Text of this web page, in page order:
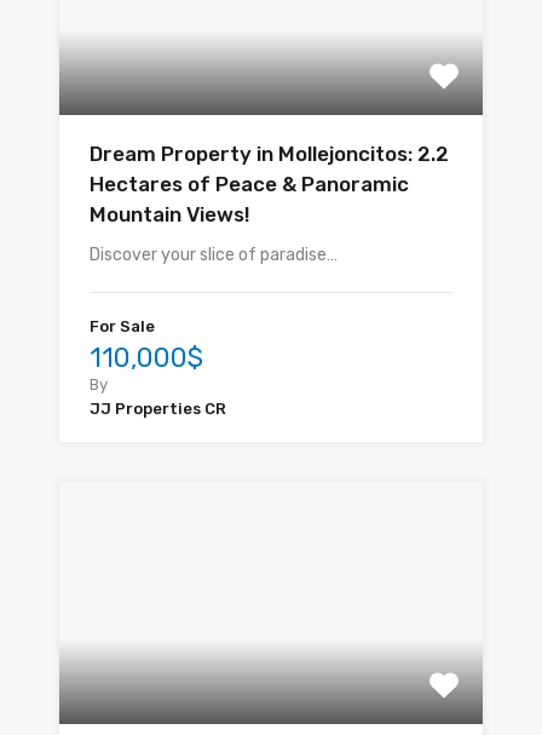
Dream Property in Mollejoncitos: 2.2
Hectares of Peace & Panoramic
Mountain Views!
Discover your slice of paradise…
For Sale
110,000$
By
JJ Properties CR